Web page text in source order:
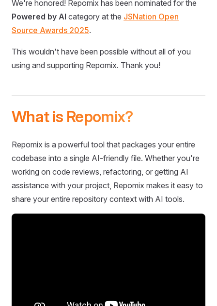
We're honored! Repomix has been nominated for the
Powered by AI category at the JSNation Open
Source Awards 2025.
This wouldn't have been possible without all of you
using and supporting Repomix. Thank you!
What is Repomix?
Repomix is a powerful tool that packages your entire
codebase into a single AI-friendly file. Whether you're
working on code reviews, refactoring, or getting AI
assistance with your project, Repomix makes it easy to
share your entire repository context with AI tools.